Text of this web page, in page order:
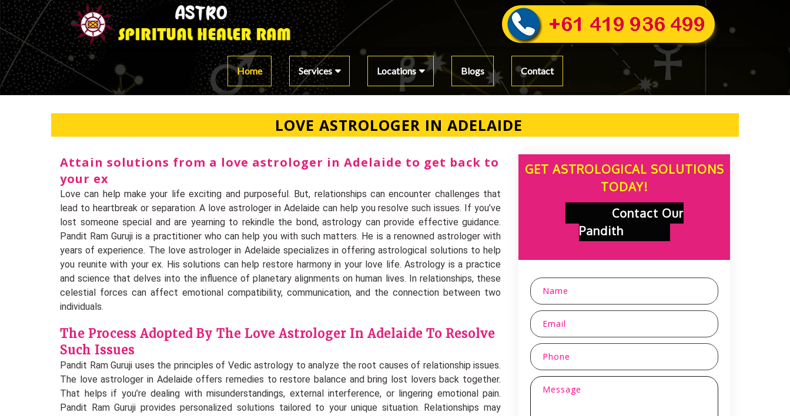
Home Services Locations Blogs Contact
LOVE ASTROLOGER IN ADELAIDE
Attain solutions from a love astrologer in Adelaide to get back to
your ex
Love can help make your life exciting and purposeful. But, relationships can encounter challenges that
lead to heartbreak or separation. A love astrologer in Adelaide can help you resolve such issues. If you’ve
lost someone special and are yearning to rekindle the bond, astrology can provide effective guidance.
Pandit Ram Guruji is a practitioner who can help you with such matters. He is a renowned astrologer with
years of experience. The love astrologer in Adelaide specializes in offering astrological solutions to help
you reunite with your ex. His solutions can help restore harmony in your love life. Astrology is a practice
and science that delves into the influence of planetary alignments on human lives. In relationships, these
celestial forces can affect emotional compatibility, communication, and the connection between two
individuals.
The Process Adopted By The Love Astrologer In Adelaide To Resolve
Such Issues
Pandit Ram Guruji uses the principles of Vedic astrology to analyze the root causes of relationship issues.
The love astrologer in Adelaide offers remedies to restore balance and bring lost lovers back together.
That helps if you’re dealing with misunderstandings, external interference, or lingering emotional pain.
Pandit Ram Guruji provides personalized solutions tailored to your unique situation. Relationships may
GET ASTROLOGICAL SOLUTIONS
TODAY!
Contact Our
Pandith